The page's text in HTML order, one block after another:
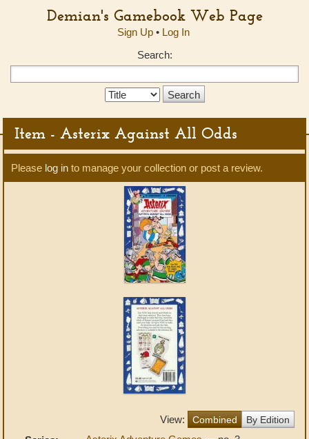
Demian's Gamebook Web Page
Sign Up• Log In
Search:
Search
Item - Asterix Against All Odds
Please log in to manage your collection or post a review.
View: Combined By Edition